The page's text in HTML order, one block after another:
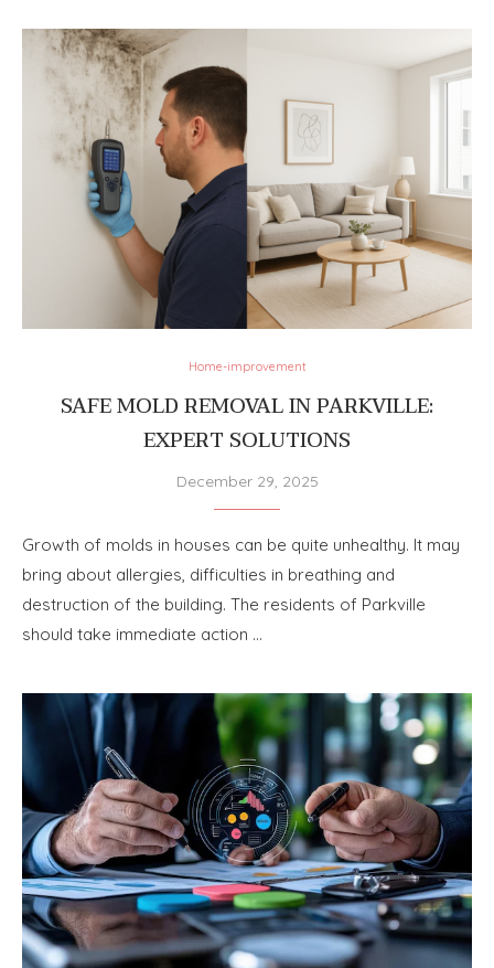
Home-improvement
SAFE MOLD REMOVAL IN PARKVILLE:
EXPERT SOLUTIONS
December 29, 2025
Growth of molds in houses can be quite unhealthy. It may
bring about allergies, difficulties in breathing and
destruction of the building. The residents of Parkville
should take immediate action …